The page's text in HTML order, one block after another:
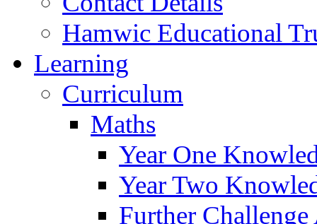
Hamwic Educational
Learning
Curriculum
Maths
Year One
Year Two
Further